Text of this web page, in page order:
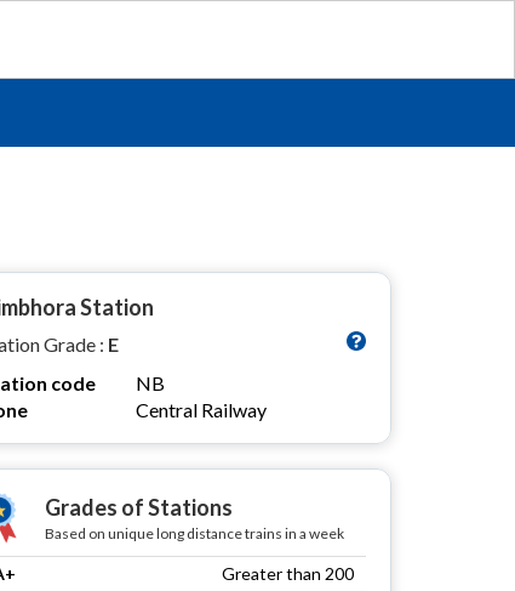
Station
Grade : E
code
NB
Central Railway
Grades of Stations
Based on unique long distance trains in a week
Greater than 200